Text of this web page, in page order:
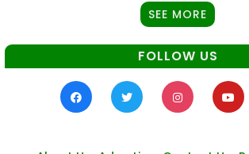
SEE MORE
FOLLOW US